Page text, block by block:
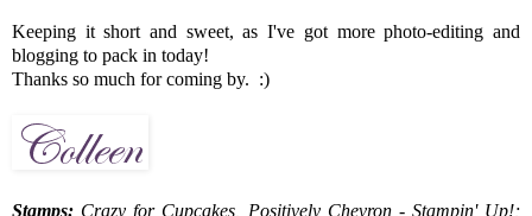
Keeping it short and sweet, as I've got more photo-editing and
blogging to pack in today!
Thanks so much for coming by. :)
Stamps: Crazy for Cupcakes, Positively Chevron - Stampin' Up!;